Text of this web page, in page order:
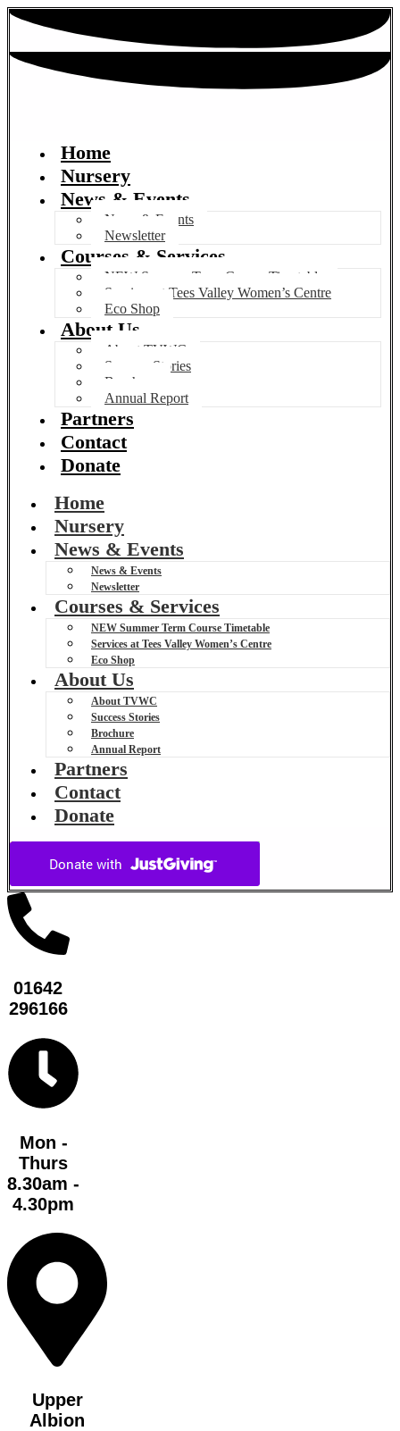
Home
Nursery
News & Events
News & Events
Newsletter
Courses & Services
NEW Summer Term Course Timetable
Services at Tees Valley Women’s Centre
Eco Shop
About Us
About TVWC
Success Stories
Brochure
Annual Report
Partners
Contact
Donate
Home
Nursery
News & Events
News & Events
Newsletter
Courses & Services
NEW Summer Term Course Timetable
Services at Tees Valley Women’s Centre
Eco Shop
About Us
About TVWC
Success Stories
Brochure
Annual Report
Partners
Contact
Donate
01642
296166
Mon -
Thurs
8.30am -
4.30pm
Upper
Albion